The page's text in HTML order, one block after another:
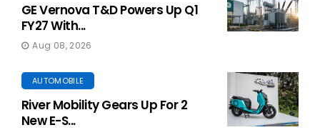
GE Vernova T&D Powers Up Q1
FY27 With...
Aug 08, 2026
AUTOMOBILE
River Mobility Gears Up For 2
New E-S...